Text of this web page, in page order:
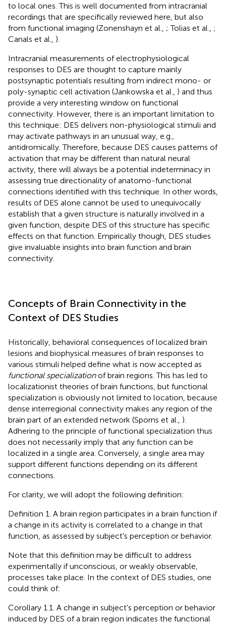
to local ones. This is well documented from intracranial
recordings that are specifically reviewed here, but also
from functional imaging (Zonenshayn et al., ; Tolias et al., ;
Canals et al., ).
Intracranial measurements of electrophysiological
responses to DES are thought to capture mainly
postsynaptic potentials resulting from indirect mono- or
poly-synaptic cell activation (Jankowska et al., ) and thus
provide a very interesting window on functional
connectivity. However, there is an important limitation to
this technique: DES delivers non-physiological stimuli and
may activate pathways in an unusual way, e.g.,
antidromically. Therefore, because DES causes patterns of
activation that may be different than natural neural
activity, there will always be a potential indeterminacy in
assessing true directionality of anatomo-functional
connections identified with this technique. In other words,
results of DES alone cannot be used to unequivocally
establish that a given structure is naturally involved in a
given function, despite DES of this structure has specific
effects on that function. Empirically though, DES studies
give invaluable insights into brain function and brain
connectivity.
Concepts of Brain Connectivity in the
Context of DES Studies
Historically, behavioral consequences of localized brain
lesions and biophysical measures of brain responses to
various stimuli helped define what is now accepted as
functional specializationof brain regions. This has led to
localizationist theories of brain functions, but functional
specialization is obviously not limited to location, because
dense interregional connectivity makes any region of the
brain part of an extended network (Sporns et al., ).
Adhering to the principle of functional specialization thus
does not necessarily imply that any function can be
localized in a single area. Conversely, a single area may
support different functions depending on its different
connections.
For clarity, we will adopt the following definition:
Definition 1. A brain region participates in a brain function if
a change in its activity is correlated to a change in that
function, as assessed by subject's perception or behavior.
Note that this definition may be difficult to address
experimentally if unconscious, or weakly observable,
processes take place. In the context of DES studies, one
could think of:
Corollary 1.1. A change in subject's perception or behavior
induced by DES of a brain region indicates the functional